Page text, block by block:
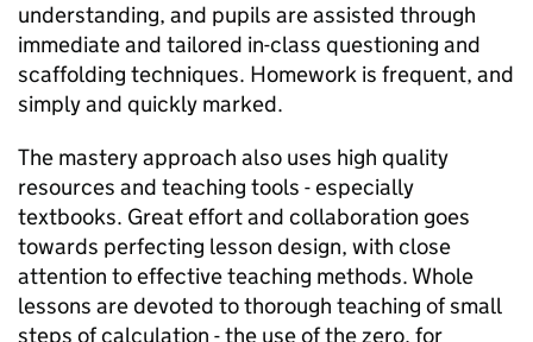
understanding, and pupils are assisted through
immediate and tailored in-class questioning and
scaffolding techniques. Homework is frequent, and
simply and quickly marked.
The mastery approach also uses high quality
resources and teaching tools - especially
textbooks. Great effort and collaboration goes
towards perfecting lesson design, with close
attention to effective teaching methods. Whole
lessons are devoted to thorough teaching of small
steps of calculation - the use of the zero, for